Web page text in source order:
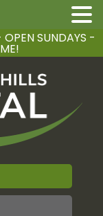
SUNDAYS -